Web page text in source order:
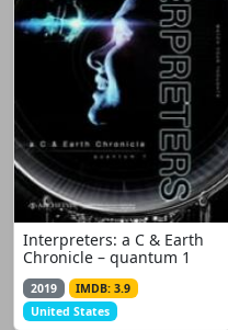
Interpreters: a C & Earth
Chronicle – quantum 1
2019
IMDB: 3.9
United States